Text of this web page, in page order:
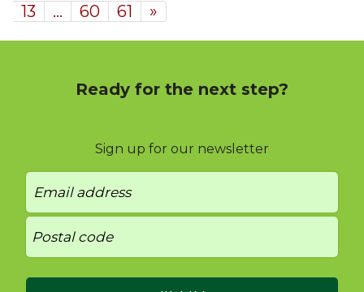
13
… 60 61 »
Ready for the next step?
Sign up for our newsletter